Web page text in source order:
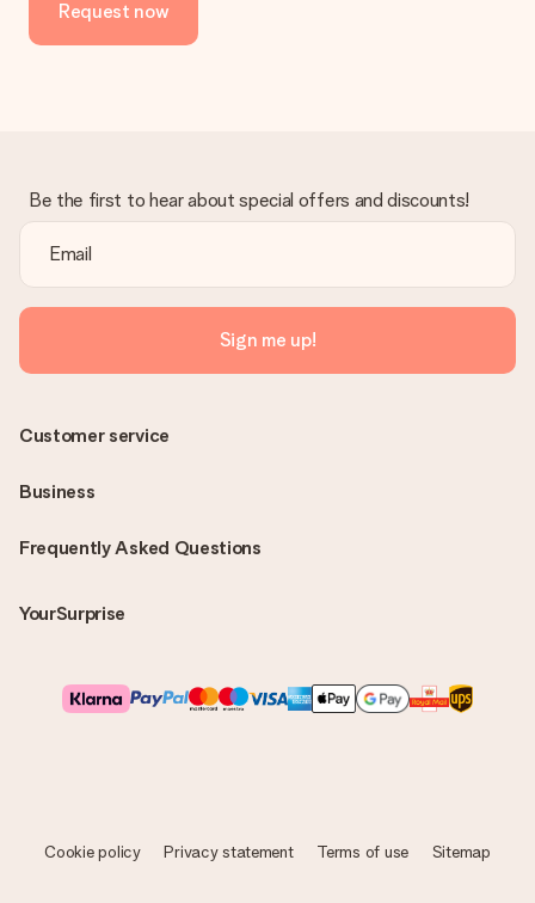
No invoice is not sent with your order. You will always receive
the invoice in the confirmation email and you can always find it
Request now
Be the first to hear about special offers and discounts!
Sign me up!
Frequently Asked Questions
YourSurprise
Customer service
Business
Cookie policy Privacy statement Terms of use Sitemap